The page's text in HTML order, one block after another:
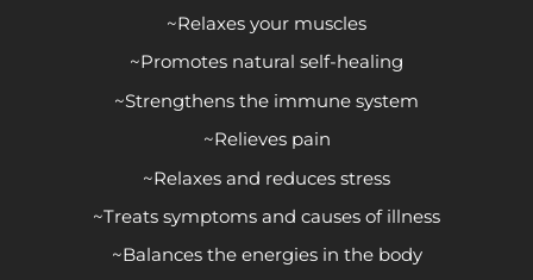
~Relaxes your muscles
~Promotes natural self-healing
~Strengthens the immune system
~Relieves pain
~Relaxes and reduces stress
~Treats symptoms and causes of illness
~Balances the energies in the body